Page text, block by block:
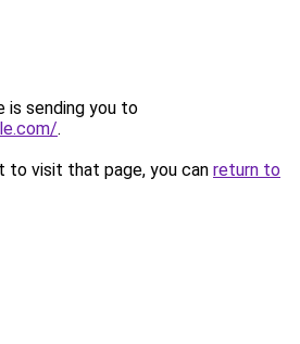
is sending you to
.
to visit that page, you can return to